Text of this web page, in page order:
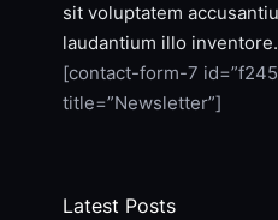
sit voluptatem
laudantium illo inventore.
[contact-form-7
title=”Newsletter”]
Latest Posts